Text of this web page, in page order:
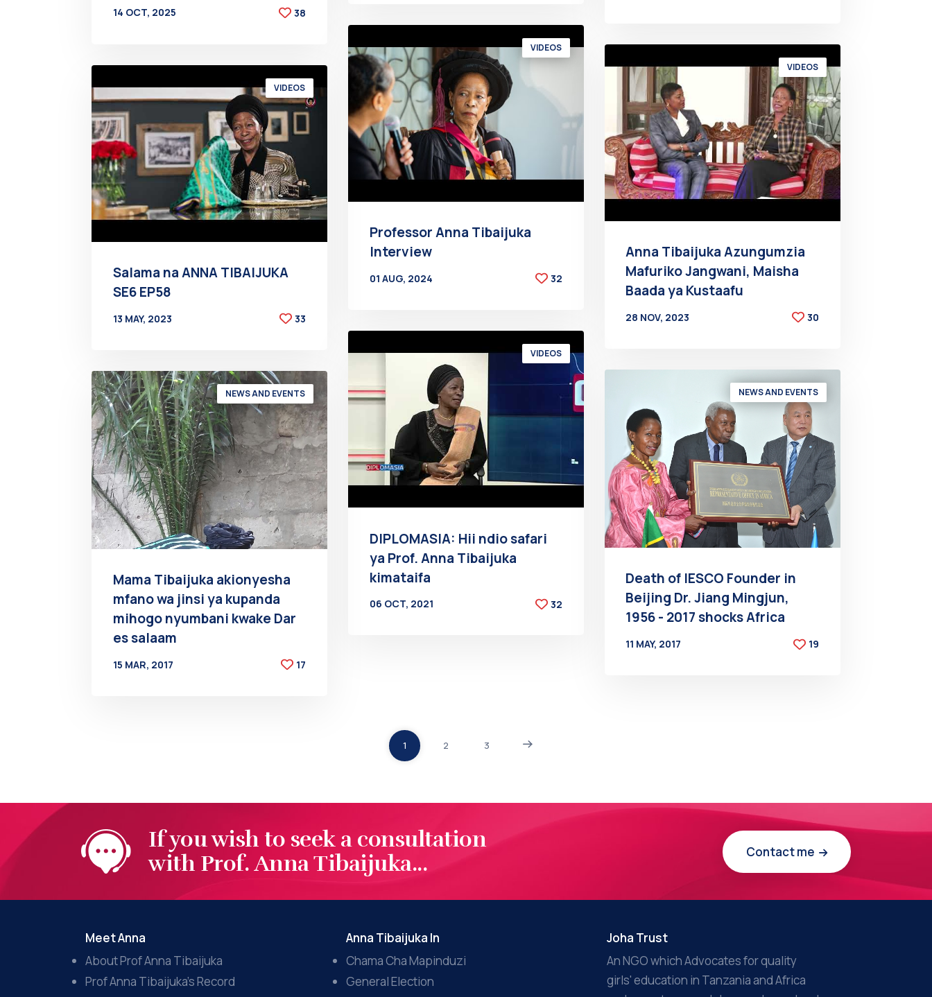
14 OCT, 2025
38
VIDEOS
Professor Anna Tibaijuka
Interview
01 AUG, 2024
32
VIDEOS
Anna Tibaijuka Azungumzia
Mafuriko Jangwani, Maisha
Baada ya Kustaafu
28 NOV, 2023
30
VIDEOS
Salama na ANNA TIBAIJUKA
SE6 EP58
13 MAY, 2023
33
VIDEOS
DIPLOMASIA: Hii ndio safari
ya Prof. Anna Tibaijuka
kimataifa
06 OCT, 2021
32
NEWS AND EVENTS
Death of IESCO Founder in
Beijing Dr. Jiang Mingjun,
1956 - 2017 shocks Africa
11 MAY, 2017
19
NEWS AND EVENTS
Mama Tibaijuka akionyesha
mfano wa jinsi ya kupanda
mihogo nyumbani kwake Dar
es salaam
15 MAR, 2017
17
1 2 3
If you wish to seek a consultation
with Prof. Anna Tibaijuka...
Contact me
Meet Anna
About Prof Anna Tibaijuka
Prof Anna Tibaijuka’s Record
Anna Tibaijuka In
Chama Cha Mapinduzi
General Election
Joha Trust
An NGO which Advocates for quality
girls' education in Tanzania and Africa